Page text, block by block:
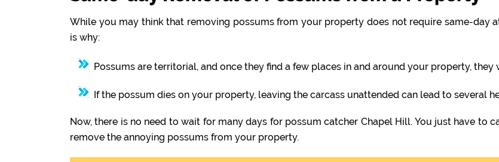
While you may think that removing possums from your property does not require same-day
is why:
Possums are territorial, and once they find a few places in and around your property,
If the possum dies on your property, leaving the carcass unattended can lead to several
Now, there is no need to wait for many days for possum catcher Chapel Hill. You just have to
remove the annoying possums from your property.